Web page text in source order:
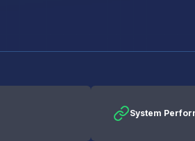
System